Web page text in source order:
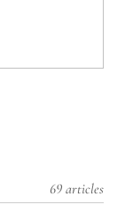
69 articles